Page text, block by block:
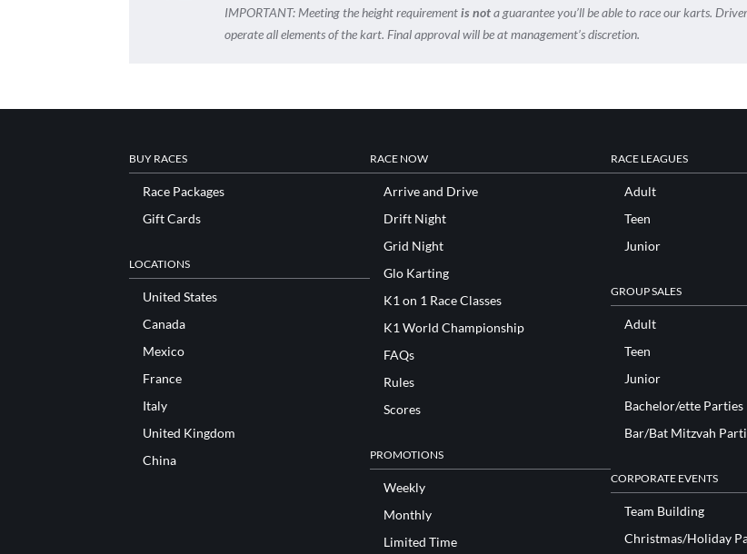
IMPORTANT: Meeting the height requirementis nota guarantee you’ll be able to race our karts.
operate all elements of the kart. Final approval will be at management’s discretion.
BUY RACES
Race Packages
Gift Cards
LOCATIONS
United States
Canada
Mexico
France
Italy
United Kingdom
China
RACE NOW
Arrive and Drive
Drift Night
Grid Night
Glo Karting
K1 on 1 Race Classes
K1 World Championship
FAQs
Rules
Scores
PROMOTIONS
Weekly
Monthly
Limited Time
RACE LEAGUES
Adult
Teen
Junior
GROUP SALES
Adult
Teen
Junior
Bachelor/ette Parties
Bar/Bat Mitzvah
CORPORATE EVENTS
Team Building
Christmas/Holiday